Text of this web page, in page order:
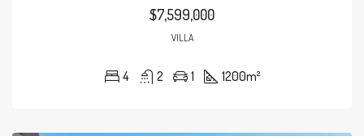
$7,599,000
VILLA
4 2 1 1200m²